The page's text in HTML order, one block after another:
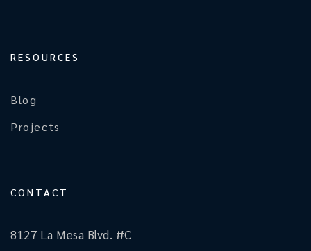
RESOURCES
Blog
Projects
CONTACT
8127 La Mesa Blvd. #C